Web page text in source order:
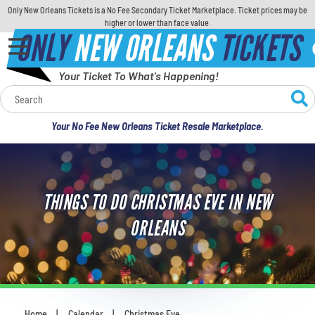
Only New Orleans Tickets is a No Fee Secondary Ticket Marketplace. Ticket prices may be
higher or lower than face value.
ONLYNEW ORLEANSTICKETS
Your Ticket To What's Happening!
Your No Fee New Orleans Ticket Resale Marketplace.
Calendar
Concerts
Sports
Theatre
Comedy
For Families
THINGS TO DO CHRISTMAS EVE IN NEW
ORLEANS